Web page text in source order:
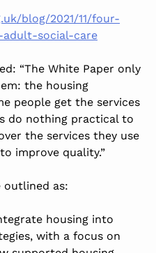
blog/2021/11/four-
social-care
“The White Paper only
the housing
people get the services
do nothing practical to
the services they use
improve quality.”
outlined as:
housing into
with a focus on